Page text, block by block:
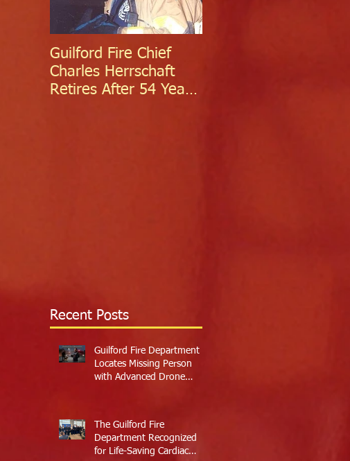
Guilford Fire Chief
Charles Herrschaft
Retires After 54 Years
Recent Posts
Guilford Fire Department
Locates Missing Person
with Advanced Drone
The Guilford Fire
Department Recognized
for Life-Saving Cardiac